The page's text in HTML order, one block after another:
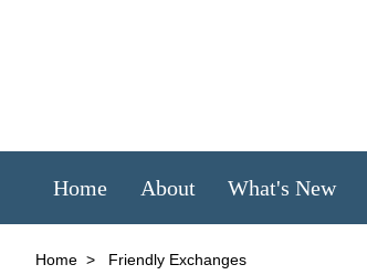
Home About What's New
Home > Friendly Exchanges